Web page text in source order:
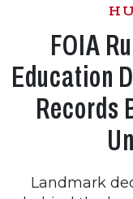
FOIA
Education
Records
Landmark